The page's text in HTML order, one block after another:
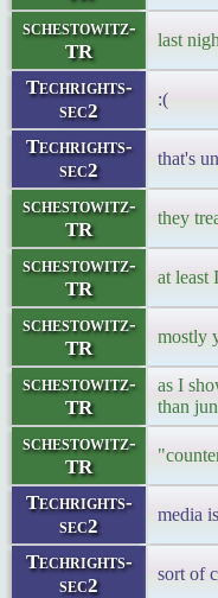
schestowitz-
TR
last
Techrights-
sec2
:(
Techrights-
sec2
that's
schestowitz-
TR
they
schestowitz-
TR
at least
schestowitz-
TR
mostly
schestowitz-
TR
as I
than
schestowitz-
TR
Techrights-
sec2
media
Techrights-
sec2
sort of